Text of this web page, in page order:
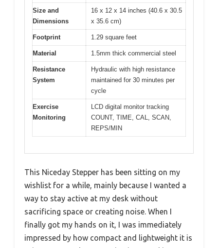
Size and
Dimensions
16 x 12 x 14 inches (40.6 x 30.5
x 35.6 cm)
Footprint 1.29 square feet
Material 1.5mm thick commercial steel
Resistance
System
Hydraulic with high resistance
maintained for 30 minutes per
cycle
Exercise
Monitoring
LCD digital monitor tracking
COUNT, TIME, CAL, SCAN,
REPS/MIN
This Niceday Stepper has been sitting on my
wishlist for a while, mainly because I wanted a
way to stay active at my desk without
sacrificing space or creating noise. When I
finally got my hands on it, I was immediately
impressed by how compact and lightweight it is